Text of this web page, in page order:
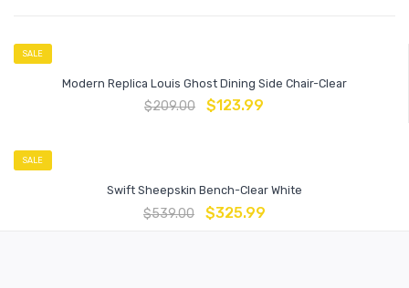
SALE
Modern Replica Louis Ghost Dining Side Chair-Clear
$209.00 $123.99
SALE
Swift Sheepskin Bench-Clear White
$539.00 $325.99